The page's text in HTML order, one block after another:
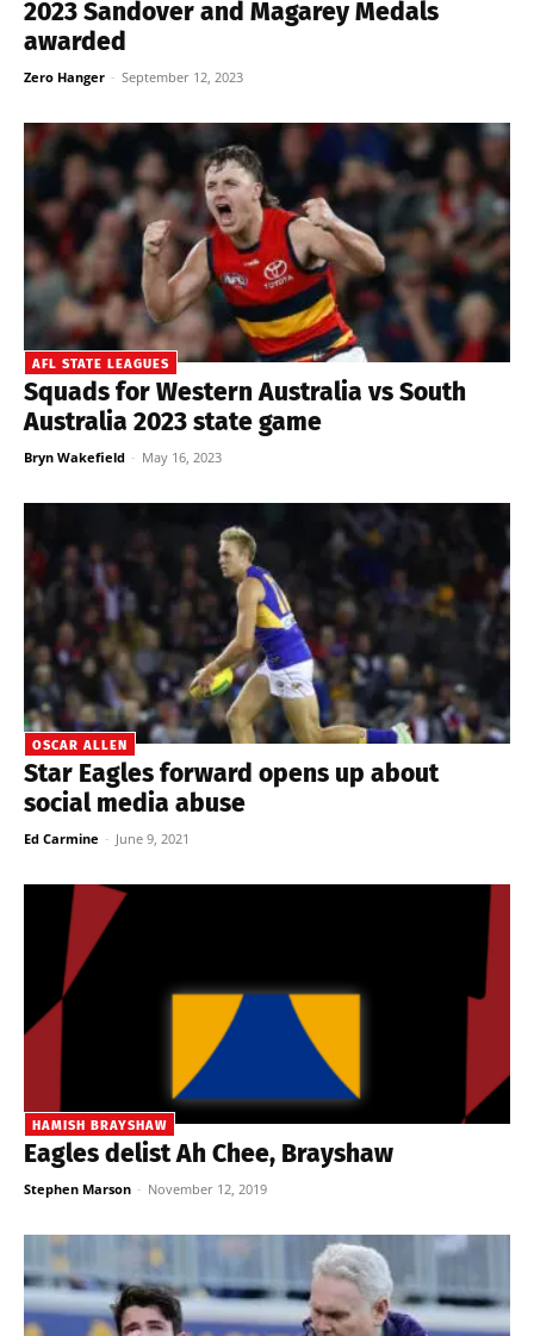
2023 Sandover and Magarey Medals
awarded
Zero Hanger - September 12, 2023
AFL STATE LEAGUES
Squads for Western Australia vs South
Australia 2023 state game
Bryn Wakefield - May 16, 2023
OSCAR ALLEN
Star Eagles forward opens up about
social media abuse
Ed Carmine - June 9, 2021
HAMISH BRAYSHAW
Eagles delist Ah Chee, Brayshaw
Stephen Marson - November 12, 2019